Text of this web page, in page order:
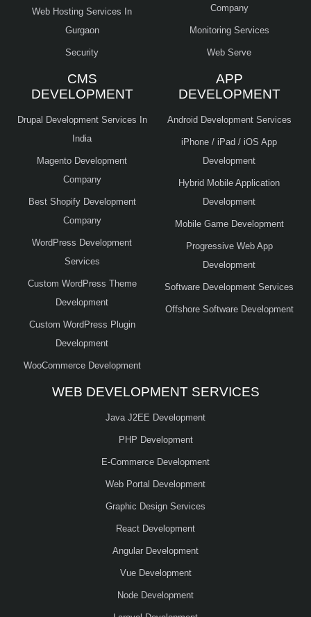
Web Hosting Services In
Gurgaon
Security
Company
Monitoring Services
Web Serve
CMS
DEVELOPMENT
Drupal Development Services In
India
Magento Development
Company
Best Shopify Development
Company
WordPress Development
Services
Custom WordPress Theme
Development
Custom WordPress Plugin
Development
WooCommerce Development
APP
DEVELOPMENT
Android Development Services
iPhone / iPad / iOS App
Development
Hybrid Mobile Application
Development
Mobile Game Development
Progressive Web App
Development
Software Development Services
Offshore Software Development
WEB DEVELOPMENT SERVICES
Java J2EE Development
PHP Development
E-Commerce Development
Web Portal Development
Graphic Design Services
React Development
Angular Development
Vue Development
Node Development